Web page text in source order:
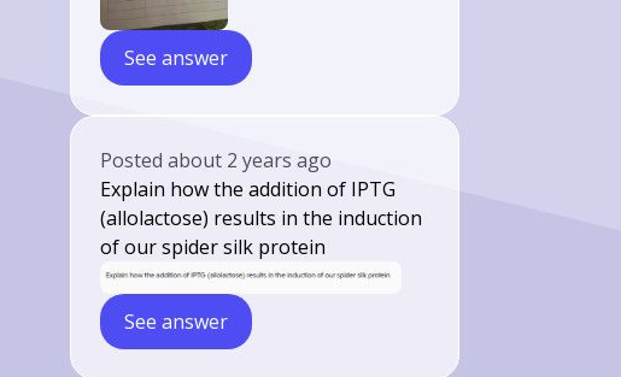
See answer
Postedabout 2 years ago
Explain how the addition of IPTG
(allolactose) results in the induction
of our spider silk protein
See answer